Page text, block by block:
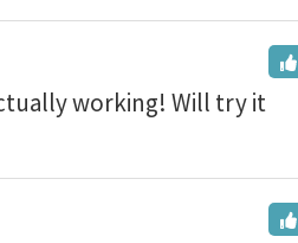
working! Will try it